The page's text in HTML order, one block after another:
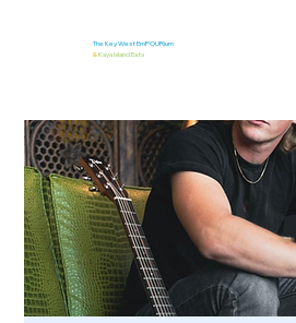
The Key West EmPOURium
&Kaya Island Eats